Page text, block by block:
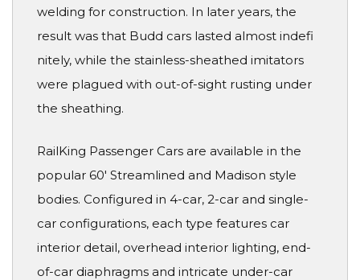
welding for construction. In later years, the
result was that Budd cars lasted almost indefi
nitely, while the stainless-sheathed imitators
were plagued with out-of-sight rusting under
the sheathing.
RailKing Passenger Cars are available in the
popular 60' Streamlined and Madison style
bodies. Configured in 4-car, 2-car and single-
car configurations, each type features car
interior detail, overhead interior lighting, end-
of-car diaphragms and intricate under-car